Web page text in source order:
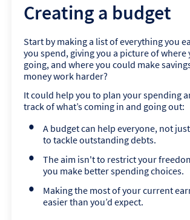
Creating a budget
Start by making a list of everything you
you spend, giving you a picture of where
going, and where you could make
money work harder?
It could help you to plan your spending
track of what’s coming in and going out:
A budget can help everyone, not
to tackle outstanding debts.
The aim isn't to restrict your
you make better spending choices.
Making the most of your current
easier than you’d expect.